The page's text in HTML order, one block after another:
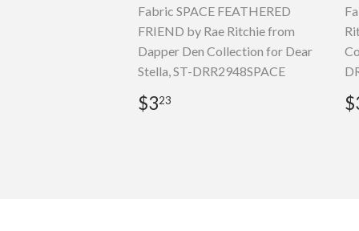
Fabric SPACE FEATHERED
FRIEND by Rae Ritchie from
Dapper Den Collection for Dear
Stella, ST-DRR2948SPACE
Regular
price
$323